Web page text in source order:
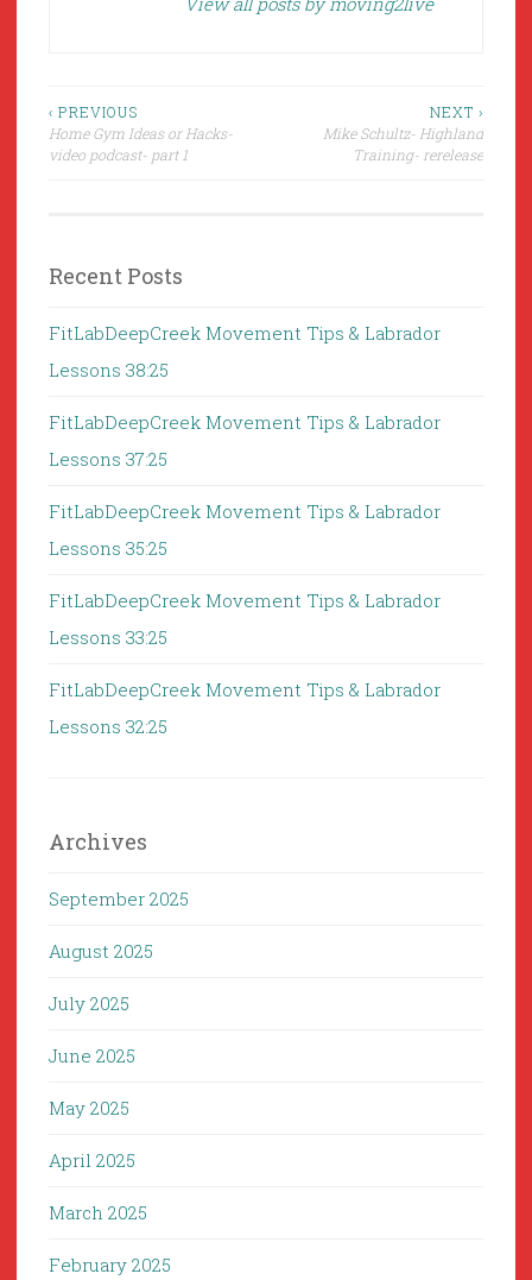
Post
navigation
‹ PREVIOUS
Home Gym Ideas or Hacks-
video podcast- part 1
NEXT ›
Mike Schultz- Highland
Training- rerelease
Recent Posts
FitLabDeepCreek Movement Tips & Labrador
Lessons 38:25
FitLabDeepCreek Movement Tips & Labrador
Lessons 37:25
FitLabDeepCreek Movement Tips & Labrador
Lessons 35:25
FitLabDeepCreek Movement Tips & Labrador
Lessons 33:25
FitLabDeepCreek Movement Tips & Labrador
Lessons 32:25
Archives
September 2025
August 2025
July 2025
June 2025
May 2025
April 2025
March 2025
February 2025